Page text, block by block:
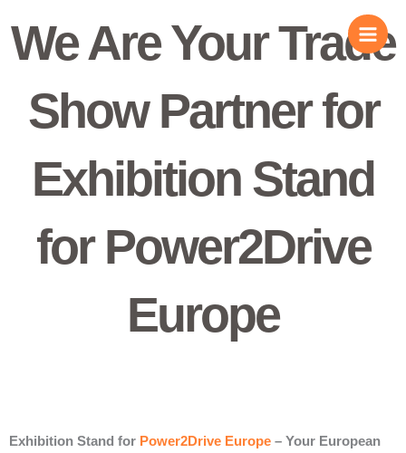
content
We Are Your Trade
Show Partner for
Exhibition Stand
for Power2Drive
Europe
Exhibition Stand for Power2Drive Europe – Your European